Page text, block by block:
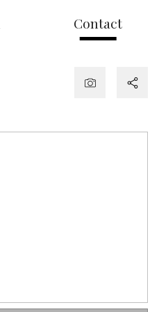
Contact